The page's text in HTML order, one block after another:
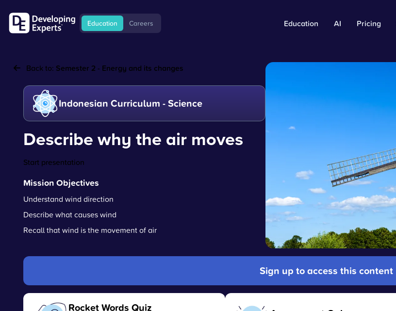
Education Careers Education AI Pricing
Back to: Semester 2 - Energy and its changes
Indonesian Curriculum - Science
Describe why the air moves
Start presentation
Mission Objectives
Understand wind direction
Describe what causes wind
Recall that wind is the movement of air
Sign up to access this content
Rocket Words Quiz